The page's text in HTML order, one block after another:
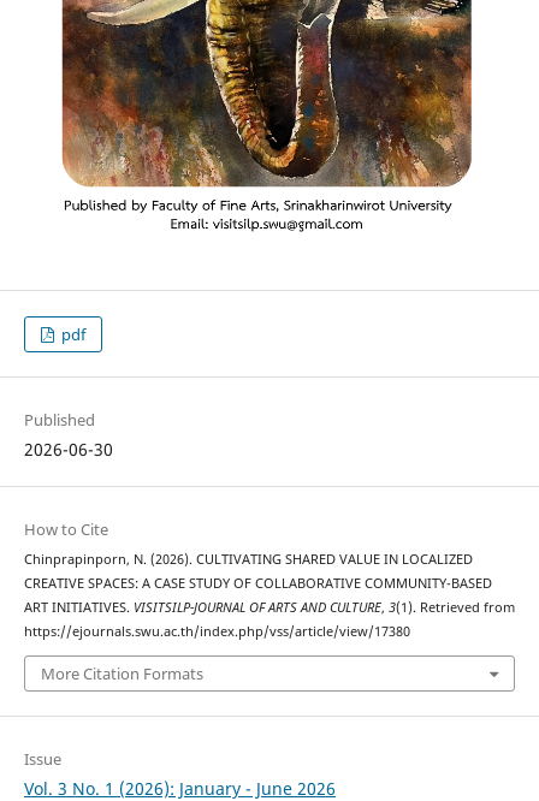
pdf
Published
2026-06-30
How to Cite
Chinprapinporn, N. (2026). CULTIVATING SHARED VALUE IN LOCALIZED
CREATIVE SPACES: A CASE STUDY OF COLLABORATIVE COMMUNITY-BASED
ART INITIATIVES. VISITSILP-JOURNAL OF ARTS AND CULTURE, 3(1). Retrieved from
https://ejournals.swu.ac.th/index.php/vss/article/view/17380
More Citation Formats
Issue
Vol. 3 No. 1 (2026): January - June 2026